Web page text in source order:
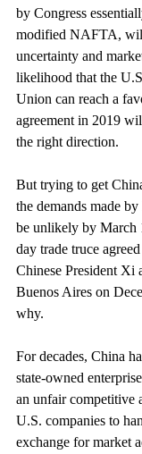
by Congress
modified NAFTA,
uncertainty and
likelihood that the
Union can reach a
agreement in 2019
the right direction.
But trying to get
the demands made
be unlikely by
day trade truce
Chinese President Xi
Buenos Aires on
why.
For decades, China
state-owned
an unfair competitive
U.S. companies to
exchange for market